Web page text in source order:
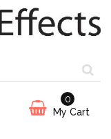
My Cart
0